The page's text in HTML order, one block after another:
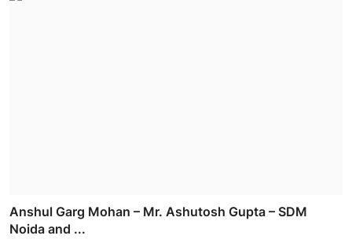
Anshul Garg Mohan – Mr. Ashutosh Gupta – SDM
Noida and ...